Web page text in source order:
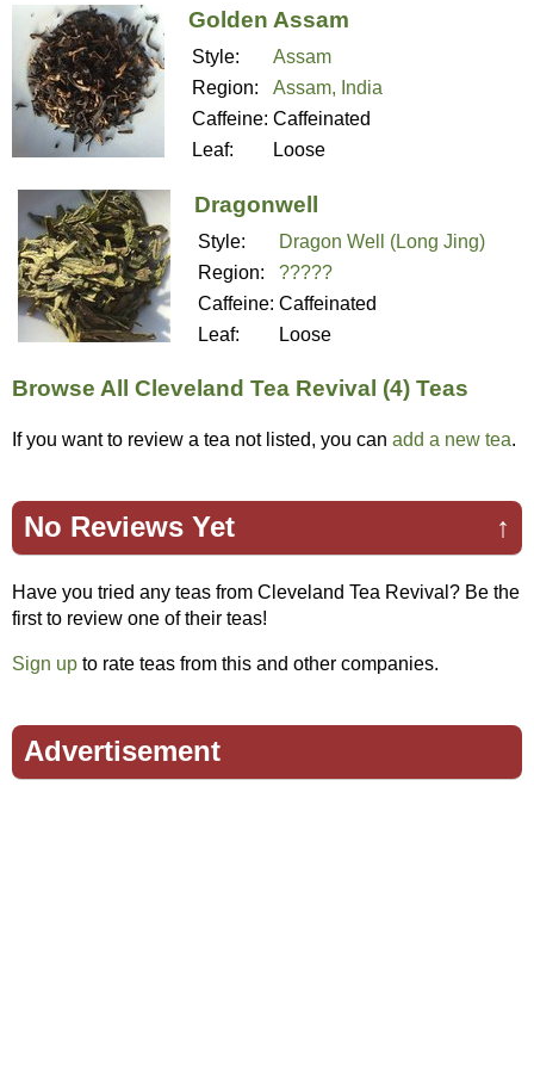
Golden Assam
Style:
Assam
Region:
Assam, India
Caffeine: Caffeinated
Leaf:
Loose
Dragonwell
Style:
Dragon Well (Long Jing)
Region:
?????
Caffeine: Caffeinated
Leaf:
Loose
Browse All Cleveland Tea Revival (4) Teas
If you want to review a tea not listed, you can add a new tea.
↑
No Reviews Yet
Have you tried any teas from Cleveland Tea Revival? Be the
first to review one of their teas!
Sign up to rate teas from this and other companies.
Advertisement